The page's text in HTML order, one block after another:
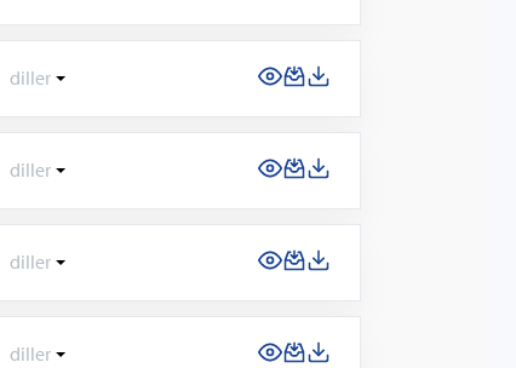
diller
diller
diller
diller